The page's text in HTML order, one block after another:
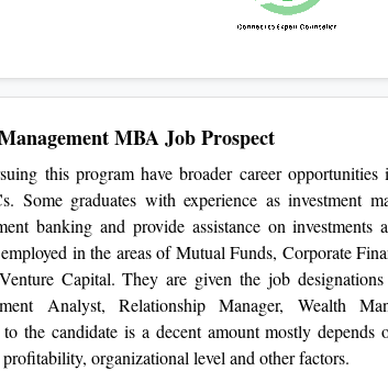
MBA Job Prospect
this program have broader career
Some graduates with experience as investment
banking and provide assistance on investments
in the areas of Mutual Funds, Corporate
Capital. They are given the job
Analyst, Relationship Manager, Wealth
the candidate is a decent amount mostly depends
organizational level and other factors.